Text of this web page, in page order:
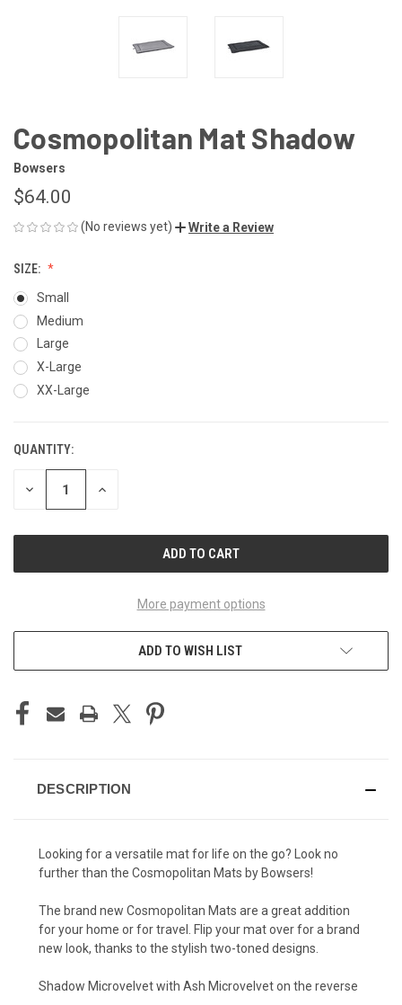
Cosmopolitan Mat Shadow
Bowsers
$64.00
(No reviews yet) Write a Review
SIZE:
Small
Medium
Large
X-Large
XX-Large
CURRENT
STOCK:
QUANTITY:
DECREASE INCREASE
More payment options
ADD TO WISH LIST
DESCRIPTION
Looking for a versatile mat for life on the go? Look no
further than the Cosmopolitan Mats by Bowsers!
The brand new Cosmopolitan Mats are a great addition
for your home or for travel. Flip your mat over for a brand
new look, thanks to the stylish two-toned designs.
Shadow Microvelvet with Ash Microvelvet on the reverse